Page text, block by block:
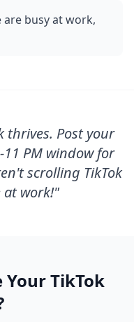
busy at work,
thrives. Post your
PM window for
scrolling TikTok
at work!"
YourTikTok